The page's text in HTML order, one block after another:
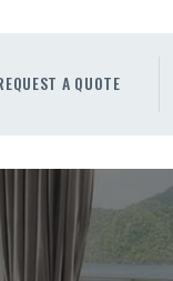
A QUOTE